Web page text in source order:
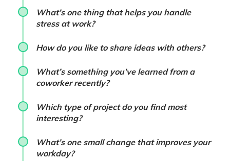
What’s one thing that helps you handle
stress at work?
How do you like to share ideas with others?
What’s something you’ve learned from a
coworker recently?
Which type of project do you find most
interesting?
What’s one small change that improves your
workday?